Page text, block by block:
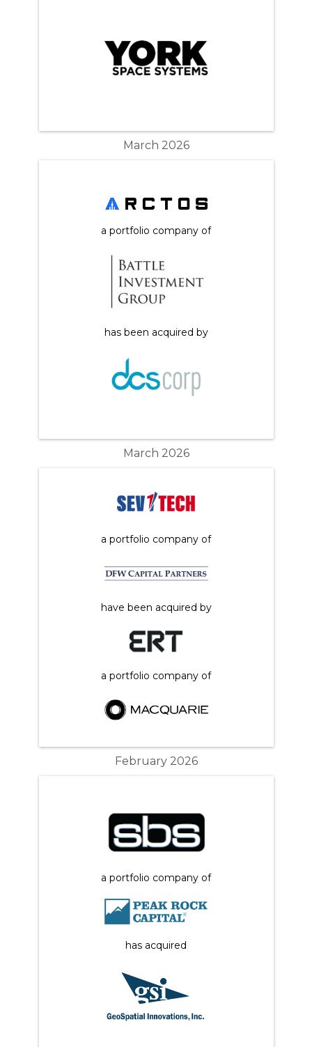
March 2026
a portfolio company of
has been acquired by
March 2026
a portfolio company of
have been acquired by
a portfolio company of
February 2026
a portfolio company of
has acquired